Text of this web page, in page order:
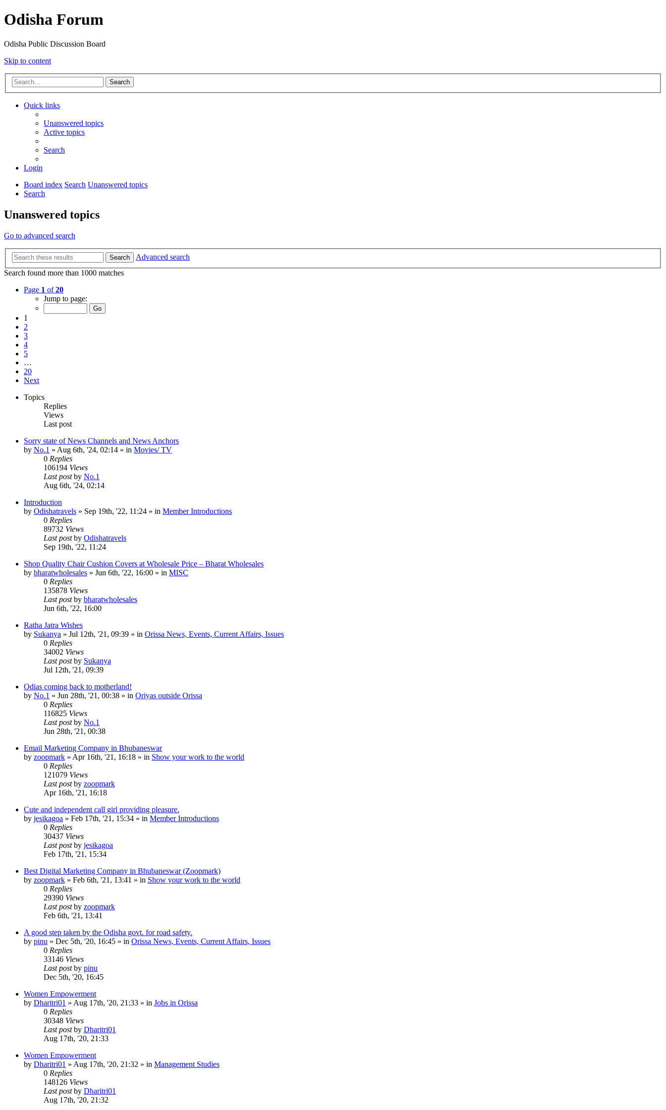
Odisha Forum
Odisha Public Discussion Board
Skip to content
Search
Quick links
Unanswered topics
Active topics
Search
Login
Board index Search Unanswered topics
Search
Unanswered topics
Go to advanced search
Search
Advanced search
Search found more than 1000 matches
Page 1 of20
Jump to page:
1
2
3
4
5
…
20
Next
Topics
Replies
Views
Last post
Sorry state of News Channels and News Anchors
by No.1 » Aug 6th, '24, 02:14 » in Movies/ TV
0 Replies
106194 Views
Last postby No.1
Aug 6th, '24, 02:14
Introduction
by Odishatravels » Sep 19th, '22, 11:24 » in Member Introductions
0 Replies
89732 Views
Last postby Odishatravels
Sep 19th, '22, 11:24
Shop Quality Chair Cushion Covers at Wholesale Price – Bharat Wholesales
by bharatwholesales » Jun 6th, '22, 16:00 » in MISC
0 Replies
135878 Views
Last postby bharatwholesales
Jun 6th, '22, 16:00
Ratha Jatra Wishes
by Sukanya » Jul 12th, '21, 09:39 » in Orissa News, Events, Current Affairs, Issues
0 Replies
34002 Views
Last postby Sukanya
Jul 12th, '21, 09:39
Odias coming back to motherland!
by No.1 » Jun 28th, '21, 00:38 » in Oriyas outside Orissa
0 Replies
116825 Views
Last postby No.1
Jun 28th, '21, 00:38
Email Marketing Company in Bhubaneswar
by zoopmark » Apr 16th, '21, 16:18 » in Show your work to the world
0 Replies
121079 Views
Last postby zoopmark
Apr 16th, '21, 16:18
Cute and independent call girl providing pleasure.
by jesikagoa » Feb 17th, '21, 15:34 » in Member Introductions
0 Replies
30437 Views
Last postby jesikagoa
Feb 17th, '21, 15:34
Best Digital Marketing Company in Bhubaneswar (Zoopmark)
by zoopmark » Feb 6th, '21, 13:41 » in Show your work to the world
0 Replies
29390 Views
Last postby zoopmark
Feb 6th, '21, 13:41
A good step taken by the Odisha govt. for road safety.
by pinu » Dec 5th, '20, 16:45 » in Orissa News, Events, Current Affairs, Issues
0 Replies
33146 Views
Last postby pinu
Dec 5th, '20, 16:45
Women Empowerment
by Dharitri01 » Aug 17th, '20, 21:33 » in Jobs in Orissa
0 Replies
30348 Views
Last postby Dharitri01
Aug 17th, '20, 21:33
Women Empowerment
by Dharitri01 » Aug 17th, '20, 21:32 » in Management Studies
0 Replies
148126 Views
Last postby Dharitri01
Aug 17th, '20, 21:32